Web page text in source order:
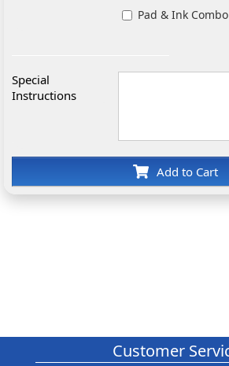
Pad & Ink
Special
Instructions
Add to Cart
Customer